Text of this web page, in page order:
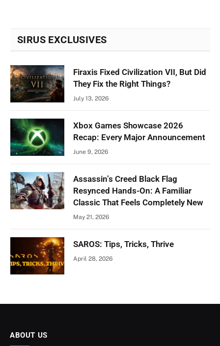
SIRUS EXCLUSIVES
Firaxis Fixed Civilization VII, But Did
They Fix the Right Things?
July 13, 2026
Xbox Games Showcase 2026
Recap: Every Major Announcement
June 9, 2026
Assassin’s Creed Black Flag
Resynced Hands-On: A Familiar
Classic That Feels Completely New
May 21, 2026
SAROS: Tips, Tricks, Thrive
April 28, 2026
ABOUT US